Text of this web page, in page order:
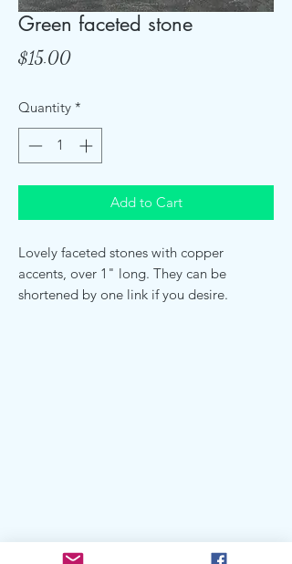
Green faceted stone
$15.00Price
Quantity *
Add to Cart
Lovely faceted stones with copper
accents, over 1" long. They can be
shortened by one link if you desire.